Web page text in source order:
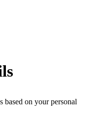
based on your personal